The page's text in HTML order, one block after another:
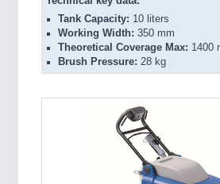
Tank Capacity: 10 liters
Working Width: 350 mm
Theoretical Coverage Max: 1400
Brush Pressure: 28 kg